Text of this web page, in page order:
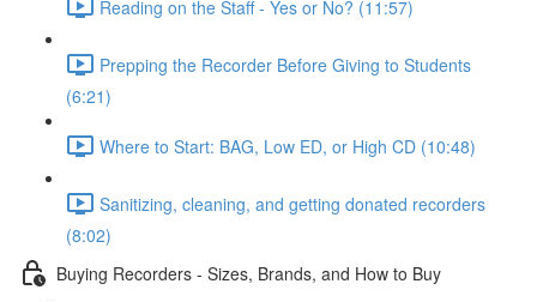
Reading on the Staff - Yes or No? (11:57)
Prepping the Recorder Before Giving to Students
(6:21)
Where to Start: BAG, Low ED, or High CD (10:48)
Sanitizing, cleaning, and getting donated recorders
(8:02)
Buying Recorders - Sizes, Brands, and How to Buy